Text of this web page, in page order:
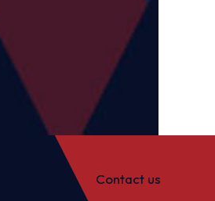
Contact us